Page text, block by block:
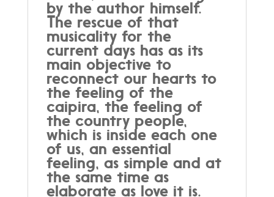
by the author himself.
The rescue of that
musicality for the
current days has as its
main objective to
reconnect our hearts to
the feeling of the
caipira, the feeling of
the country people,
which is inside each one
of us, an essential
feeling, as simple and at
the same time as
elaborate as love it is.